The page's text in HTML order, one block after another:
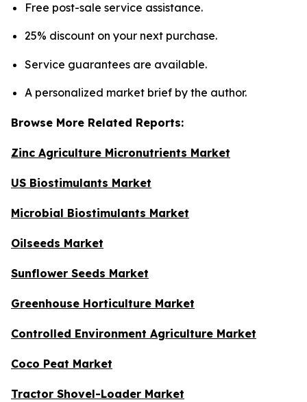
Free post-sale service assistance.
25% discount on your next purchase.
Service guarantees are available.
A personalized market brief by the author.
Browse More Related Reports:
Zinc Agriculture Micronutrients Market
US Biostimulants Market
Microbial Biostimulants Market
Oilseeds Market
Sunflower Seeds Market
Greenhouse Horticulture Market
Controlled Environment Agriculture Market
Coco Peat Market
Tractor Shovel-Loader Market